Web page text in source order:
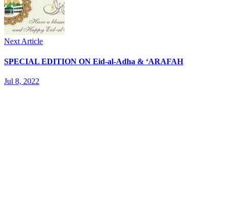
Next Article
SPECIAL EDITION ON Eid-al-Adha & ‘ARAFAH
Jul 8, 2022